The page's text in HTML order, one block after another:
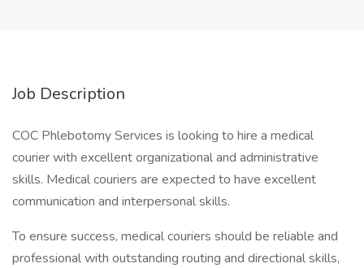
Job Description
COC Phlebotomy Services is looking to hire a medical
courier with excellent organizational and administrative
skills. Medical couriers are expected to have excellent
communication and interpersonal skills.
To ensure success, medical couriers should be reliable and
professional with outstanding routing and directional skills,